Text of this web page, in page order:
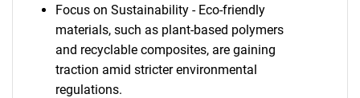
Focus on Sustainability - Eco-friendly
materials, such as plant-based polymers
and recyclable composites, are gaining
traction amid stricter environmental
regulations.